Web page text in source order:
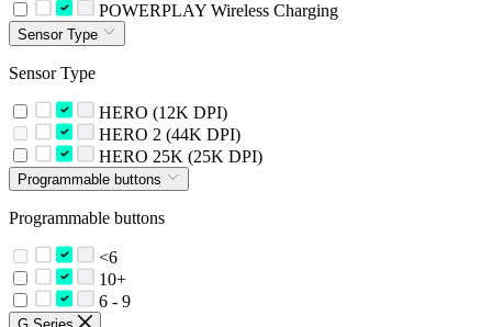
POWERPLAY Wireless Charging
Sensor Type
Sensor Type
HERO (12K DPI)
HERO 2 (44K DPI)
HERO 25K (25K DPI)
Programmable buttons
Programmable buttons
<6
10+
6 - 9